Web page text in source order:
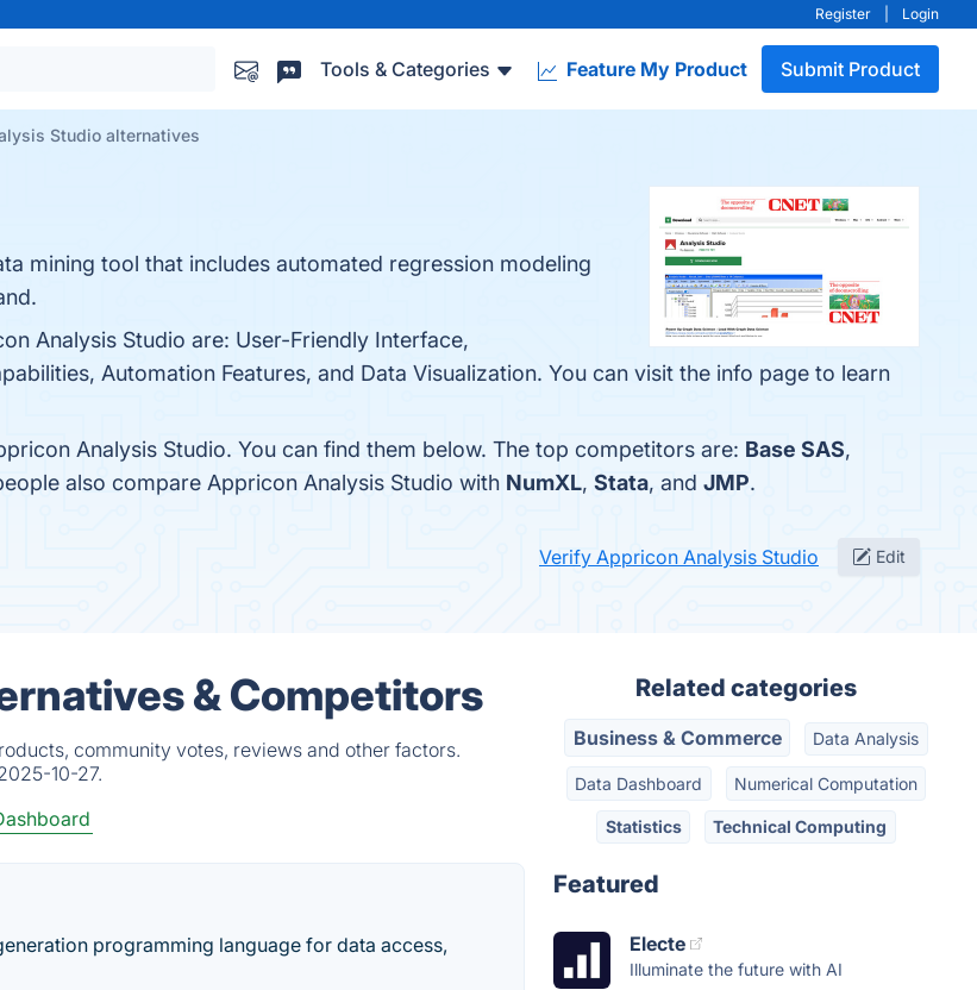
Register Login
Tools & Categories Feature My Product Submit Product
Studio alternatives
mining tool that includes automated regression modeling
Analysis Studio are: User-Friendly Interface,
Automation Features, and Data Visualization. You can visit the info page to learn
Analysis Studio. You can find them below. The top competitors are: Base SAS,
also compare Appricon Analysis Studio with NumXL, Stata, and JMP.
Verify Appricon Analysis Studio Edit
& Competitors
community votes, reviews and other factors.
10-27.
programming language for data access,
Related categories
Business & Commerce Data Analysis
Data Dashboard Numerical Computation
Statistics Technical Computing
Featured
Electe
Illuminate the future with AI